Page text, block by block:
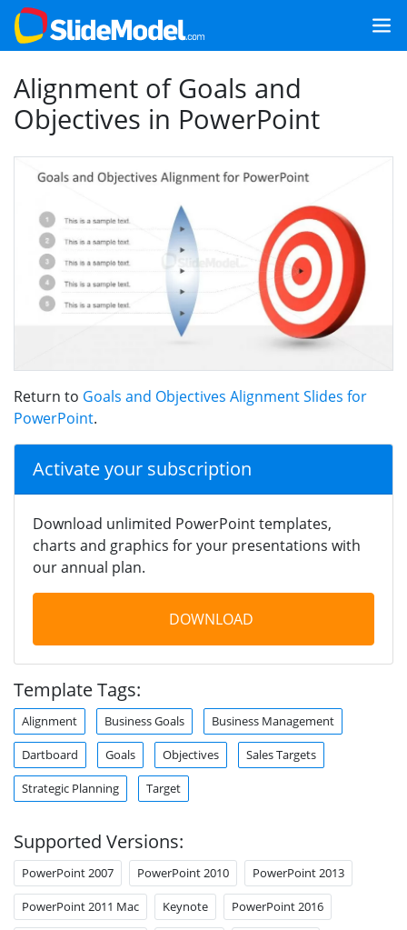
Alignment of Goals and
Objectives in PowerPoint
Return to Goals and Objectives Alignment Slides for
PowerPoint.
Activate your subscription
Download unlimited PowerPoint templates,
charts and graphics for your presentations with
our annual plan.
DOWNLOAD
Template Tags:
Alignment Business Goals Business Management
Dartboard Goals Objectives Sales Targets
Strategic Planning Target
Supported Versions:
PowerPoint 2007 PowerPoint 2010 PowerPoint 2013
PowerPoint 2011 Mac Keynote PowerPoint 2016